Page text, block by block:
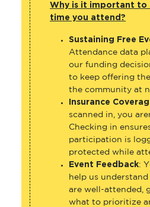
Sustaining Free
our funding
to keep offering
the community at
Insurance Coverage
scanned in, you
Checking in
participation is
protected while
Event Feedback
:
help us understand
what to prioritize
influencing our